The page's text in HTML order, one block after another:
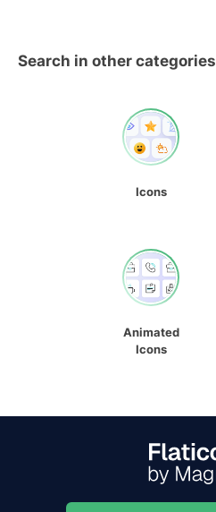
Search in other categories
Icons
Animated
Icons